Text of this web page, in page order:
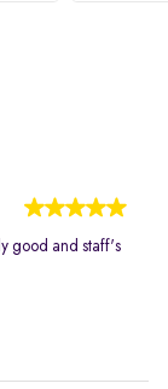
good and staff's